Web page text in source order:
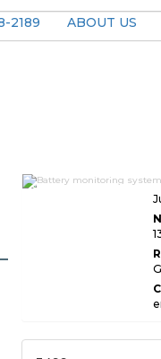
2189 ABOUT US
Global Battery
System Market